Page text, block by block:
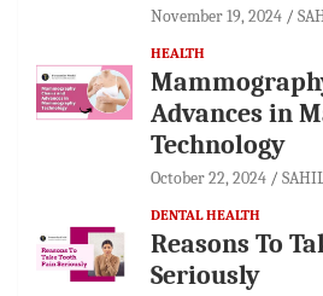
November 19, 2024
HEALTH
Advances in
Technology
October 22, 2024
DENTAL HEALTH
Reasons To
Seriously